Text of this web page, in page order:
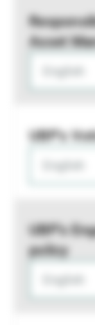
Asset
UBP's
UBP’s
policy